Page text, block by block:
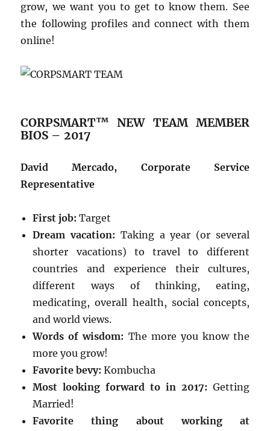
grow, we want you to get to know them. See
the following profiles and connect with them
online!
CORPSMART™ NEW TEAM MEMBER
BIOS – 2017
David Mercado, Corporate Service
Representative
First job:Target
Dream vacation: Taking a year (or several
shorter vacations) to travel to different
countries and experience their cultures,
different ways of thinking, eating,
medicating, overall health, social concepts,
and world views.
Words of wisdom: The more you know the
more you grow!
Favorite bevy:Kombucha
Most looking forward to in 2017: Getting
Married!
Favorite thing about working at